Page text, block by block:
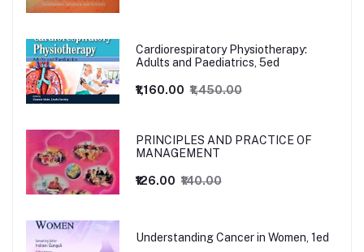
Cardiorespiratory Physiotherapy:
Adults and Paediatrics, 5ed
₹1,160.00 ₹1,450.00
PRINCIPLES AND PRACTICE OF
MANAGEMENT
₹126.00 ₹140.00
Understanding Cancer in Women, 1ed